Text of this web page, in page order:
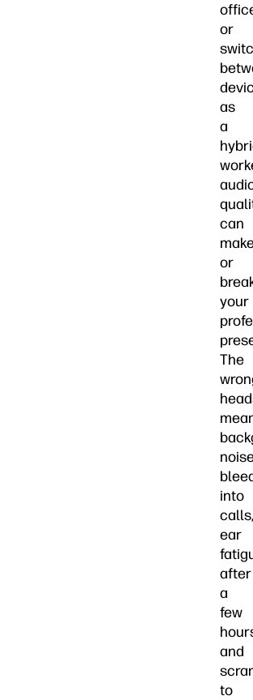
or
as
a
can
or
your
The
into
calls,
ear
after
a
few
and
to